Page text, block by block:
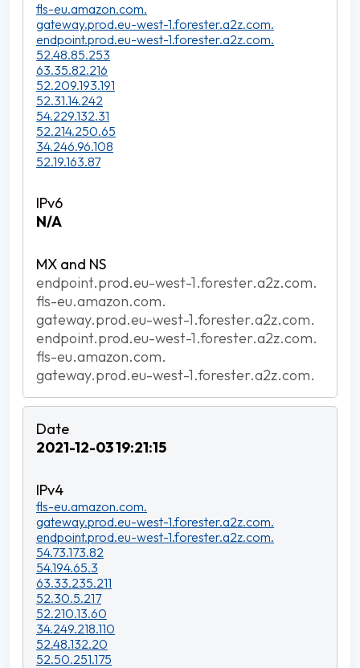
fls-eu.amazon.com.
gateway.prod.eu-west-1.forester.a2z.com.
endpoint.prod.eu-west-1.forester.a2z.com.
52.48.85.253
63.35.82.216
52.209.193.191
52.31.14.242
54.229.132.31
52.214.250.65
34.246.96.108
52.19.163.87
N/A
endpoint.prod.eu-west-1.forester.a2z.com.
fls-eu.amazon.com.
gateway.prod.eu-west-1.forester.a2z.com.
endpoint.prod.eu-west-1.forester.a2z.com.
fls-eu.amazon.com.
gateway.prod.eu-west-1.forester.a2z.com.
2021-12-03 19:21:15
fls-eu.amazon.com.
gateway.prod.eu-west-1.forester.a2z.com.
endpoint.prod.eu-west-1.forester.a2z.com.
54.73.173.82
54.194.65.3
63.33.235.211
52.30.5.217
52.210.13.60
34.249.218.110
52.48.132.20
52.50.251.175